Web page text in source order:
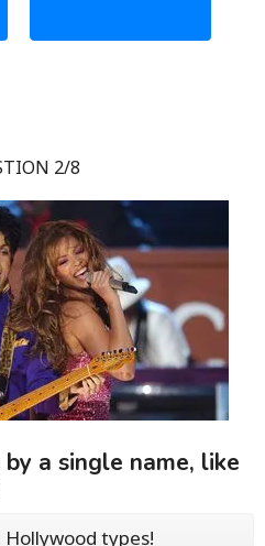
2/8
a single name, like
types!